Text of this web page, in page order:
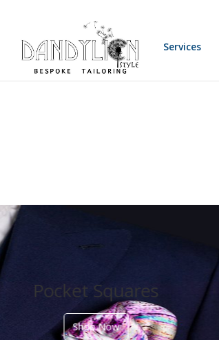
Services
Pocket Squares
Shop Now